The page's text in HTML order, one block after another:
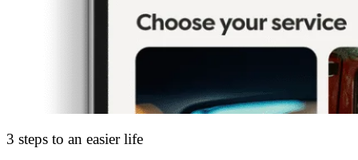
3 steps to an easier life